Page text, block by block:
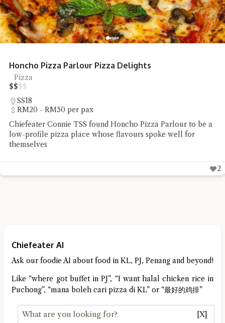
Honcho Pizza Parlour Pizza Delights
Pizza
$$$$
SS18
RM20 - RM50 per pax
Chiefeater Connie TSS found Honcho Pizza Parlour to be a
low-profile pizza place whose flavours spoke well for
themselves
2
Chiefeater AI
Ask our foodie AI about food in KL, PJ, Penang and beyond!
Like “where got buffet in PJ”, “I want halal chicken rice in
Puchong”, “mana boleh cari pizza di KL” or “最好的鸡排”
[X]